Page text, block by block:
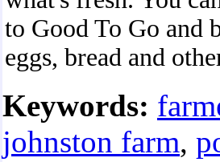
to Good To Go and
eggs, bread and
Keywords:
johnston farm,